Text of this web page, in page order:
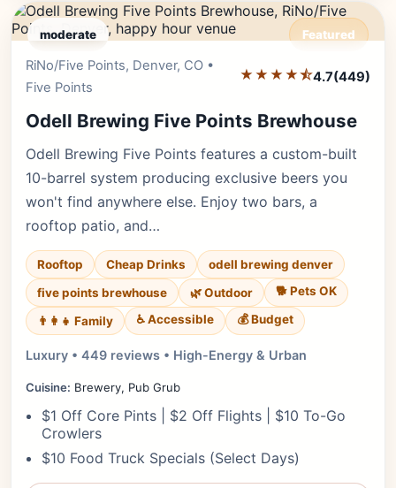
moderate Featured
RiNo/Five Points, Denver, CO •
Five Points
★★★★⯪4.7(449)
Odell Brewing Five Points Brewhouse
Odell Brewing Five Points features a custom-built
10-barrel system producing exclusive beers you
won't find anywhere else. Enjoy two bars, a
rooftop patio, and…
Rooftop Cheap Drinks
odell brewing denver
five points brewhouse
🌿 Outdoor 🐕 Pets OK
👨‍👩‍👧 Family ♿ Accessible 💰 Budget
Luxury • 449 reviews • High-Energy & Urban
Cuisine: Brewery, Pub Grub
$1 Off Core Pints | $2 Off Flights | $10 To-Go
Crowlers
$10 Food Truck Specials (Select Days)